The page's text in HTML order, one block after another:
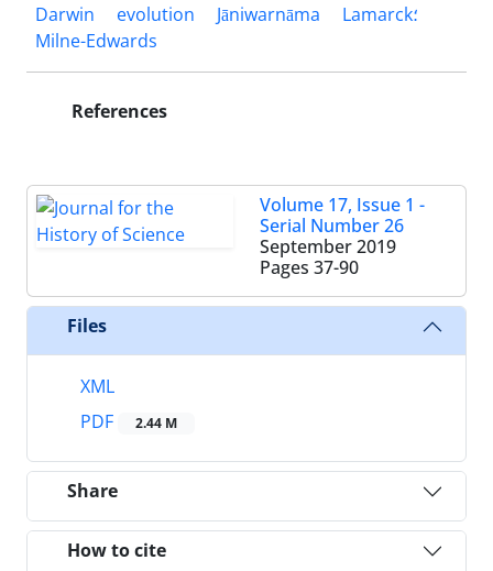
Darwin
evolution Jāniwarnāma
Lamarck؛
Milne-Edwards
References
Volume 17, Issue 1 -
Serial Number 26
September 2019
Pages 37-90
Files
XML
PDF
2.44 M
Share
How to cite